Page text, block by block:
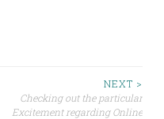
NEXT >
Checking out the particular
Excitement regarding Online